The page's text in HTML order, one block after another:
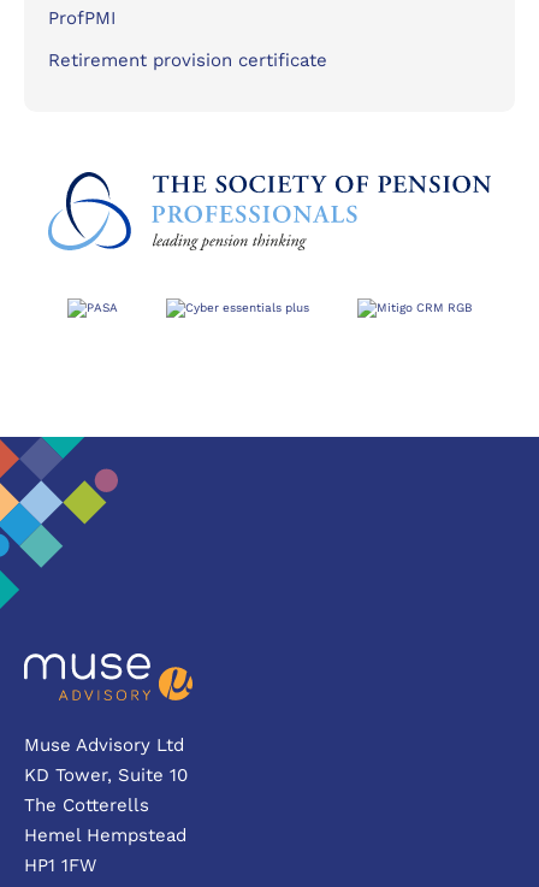
ProfPMI
Retirement provision certificate
Muse Advisory Ltd
KD Tower, Suite 10
The Cotterells
Hemel Hempstead
HP1 1FW